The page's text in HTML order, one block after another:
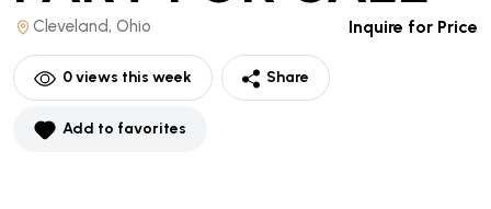
Cleveland, Ohio Inquire for Price
0views this week Share
Add to favorites